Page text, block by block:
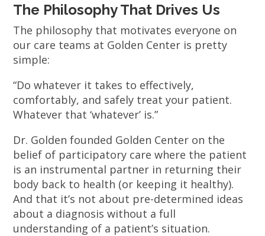
The Philosophy That Drives Us
The philosophy that motivates everyone on
our care teams at Golden Center is pretty
simple:
“Do whatever it takes to effectively,
comfortably, and safely treat your patient.
Whatever that ‘whatever’ is.”
Dr. Golden founded Golden Center on the
belief of participatory care where the patient
is an instrumental partner in returning their
body back to health (or keeping it healthy).
And that it’s not about pre-determined ideas
about a diagnosis without a full
understanding of a patient’s situation.